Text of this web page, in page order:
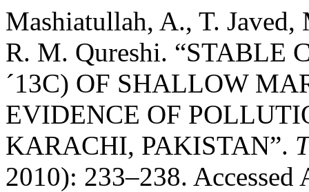
Mashiatullah, A., T.
R. M. Qureshi. “STABLE
´13C) OF SHALLOW
EVIDENCE OF
KARACHI, PAKISTAN”.
2010): 233–238. Accessed